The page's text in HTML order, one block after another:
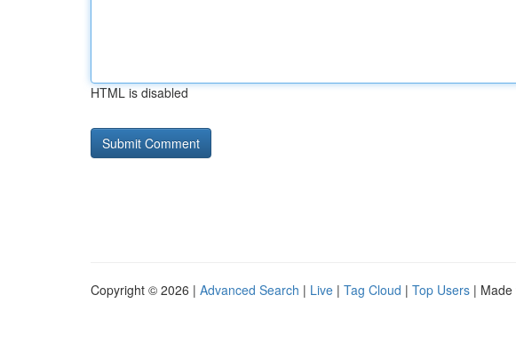
HTML is disabled
Copyright © 2026 | Advanced Search | Live | Tag Cloud | Top Users | Made